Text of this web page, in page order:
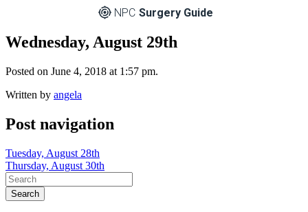
NPC Surgery Guide
Wednesday, August 29th
Posted on June 4, 2018 at 1:57 pm.
Written by angela
Post navigation
Tuesday, August 28th
Thursday, August 30th